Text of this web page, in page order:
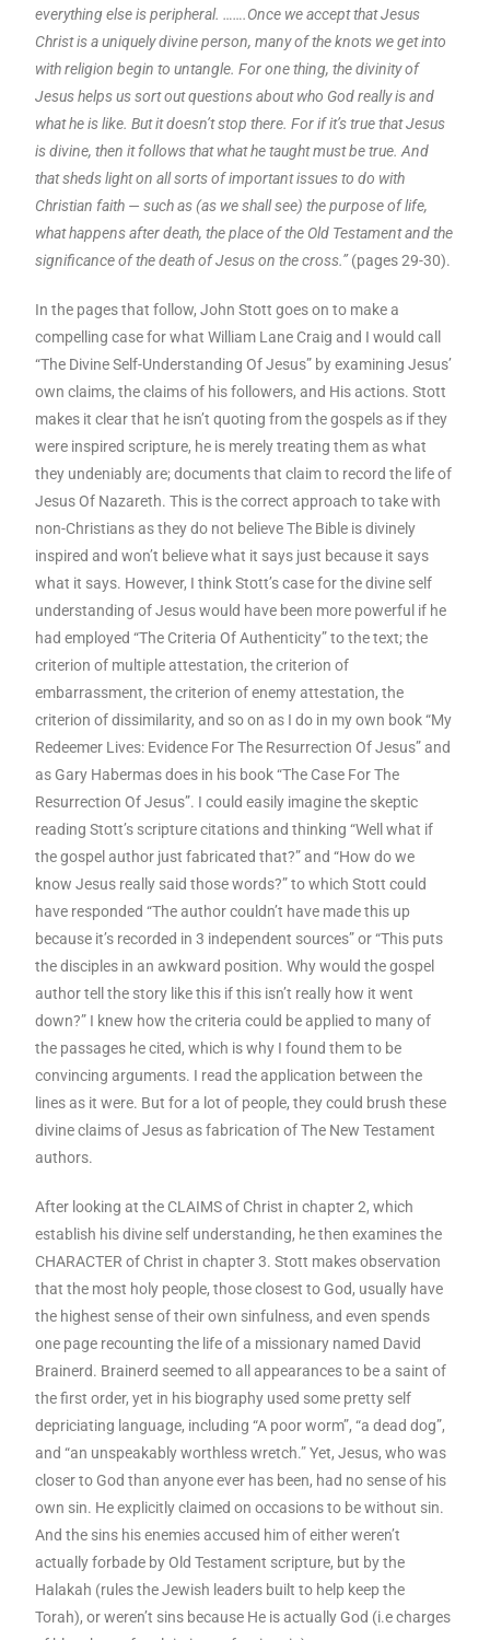
everything else is peripheral. …….Once we accept that Jesus
Christ is a uniquely divine person, many of the knots we get into
with religion begin to untangle. For one thing, the divinity of
Jesus helps us sort out questions about who God really is and
what he is like. But it doesn’t stop there. For if it’s true that Jesus
is divine, then it follows that what he taught must be true. And
that sheds light on all sorts of important issues to do with
Christian faith — such as (as we shall see) the purpose of life,
what happens after death, the place of the Old Testament and the
significance of the death of Jesus on the cross.”(pages 29-30).
In the pages that follow, John Stott goes on to make a
compelling case for what William Lane Craig and I would call
“The Divine Self-Understanding Of Jesus” by examining Jesus’
own claims, the claims of his followers, and His actions. Stott
makes it clear that he isn’t quoting from the gospels as if they
were inspired scripture, he is merely treating them as what
they undeniably are; documents that claim to record the life of
Jesus Of Nazareth. This is the correct approach to take with
non-Christians as they do not believe The Bible is divinely
inspired and won’t believe what it says just because it says
what it says. However, I think Stott’s case for the divine self
understanding of Jesus would have been more powerful if he
had employed “The Criteria Of Authenticity” to the text; the
criterion of multiple attestation, the criterion of
embarrassment, the criterion of enemy attestation, the
criterion of dissimilarity, and so on as I do in my own book “My
Redeemer Lives: Evidence For The Resurrection Of Jesus” and
as Gary Habermas does in his book “The Case For The
Resurrection Of Jesus”. I could easily imagine the skeptic
reading Stott’s scripture citations and thinking “Well what if
the gospel author just fabricated that?” and “How do we
know Jesus really said those words?” to which Stott could
have responded “The author couldn’t have made this up
because it’s recorded in 3 independent sources” or “This puts
the disciples in an awkward position. Why would the gospel
author tell the story like this if this isn’t really how it went
down?” I knew how the criteria could be applied to many of
the passages he cited, which is why I found them to be
convincing arguments. I read the application between the
lines as it were. But for a lot of people, they could brush these
divine claims of Jesus as fabrication of The New Testament
authors.
After looking at the CLAIMS of Christ in chapter 2, which
establish his divine self understanding, he then examines the
CHARACTER of Christ in chapter 3. Stott makes observation
that the most holy people, those closest to God, usually have
the highest sense of their own sinfulness, and even spends
one page recounting the life of a missionary named David
Brainerd. Brainerd seemed to all appearances to be a saint of
the first order, yet in his biography used some pretty self
depriciating language, including “A poor worm”, “a dead dog”,
and “an unspeakably worthless wretch.” Yet, Jesus, who was
closer to God than anyone ever has been, had no sense of his
own sin. He explicitly claimed on occasions to be without sin.
And the sins his enemies accused him of either weren’t
actually forbade by Old Testament scripture, but by the
Halakah (rules the Jewish leaders built to help keep the
Torah), or weren’t sins because He is actually God (i.e charges